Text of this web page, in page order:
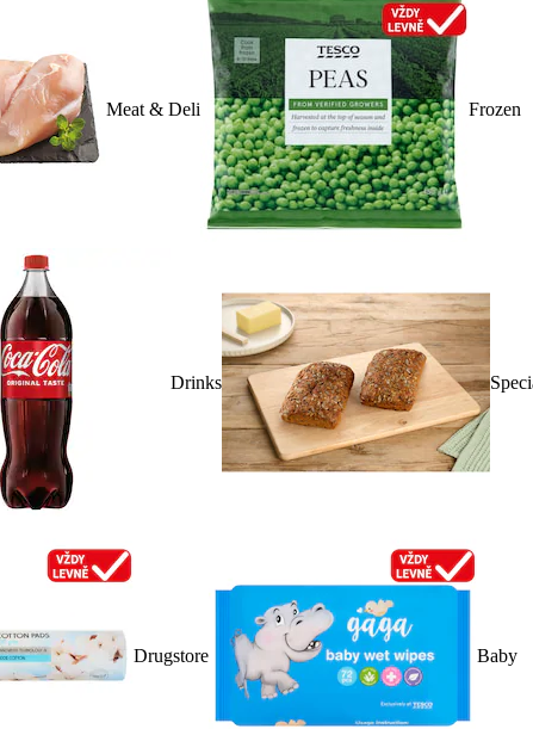
Meat & Deli Frozen
Drinks
Drugstore Baby